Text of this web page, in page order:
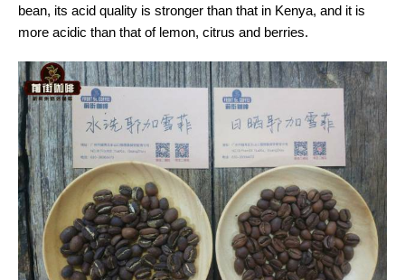
bean, its acid quality is stronger than that in Kenya, and it is
more acidic than that of lemon, citrus and berries.